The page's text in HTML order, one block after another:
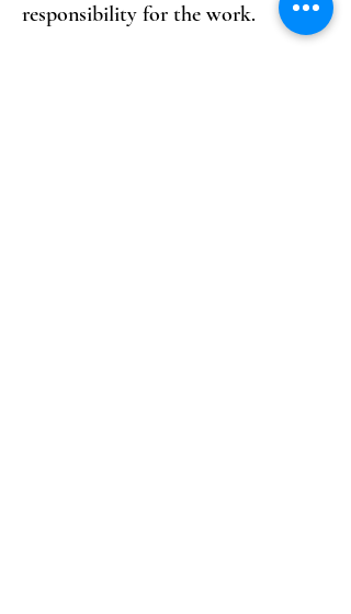
responsibility for the work.